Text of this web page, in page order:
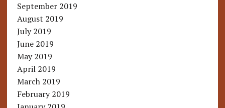
September 2019
August 2019
July 2019
June 2019
May 2019
April 2019
March 2019
February 2019